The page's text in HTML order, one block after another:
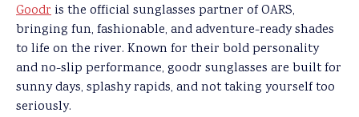
Goodr is the official sunglasses partner of OARS,
bringing fun, fashionable, and adventure-ready shades
to life on the river. Known for their bold personality
and no-slip performance, goodr sunglasses are built for
sunny days, splashy rapids, and not taking yourself too
seriously.